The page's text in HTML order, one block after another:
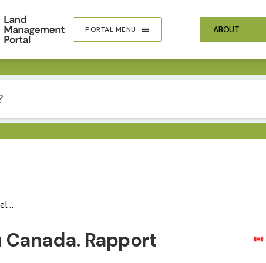
PORTAL MENU ABOUT
Rapport